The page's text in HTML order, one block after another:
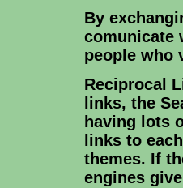
By
comunicate
people who
Reciprocal
links, the
having lots
links to
themes. If
engines